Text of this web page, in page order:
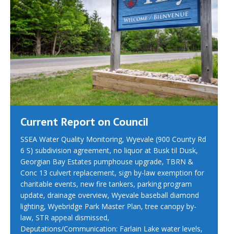
Current Report on Council
SSEA Water Quality Monitoring, Wyevale (900 County Rd
6 S) subdivision agreement, no liquor at Busk til Dusk,
Georgian Bay Estates pumphouse upgrade, TBRN &
Conc 13 culvert replacement, sign by-law exemption for
charitable events, new fire tankers, parking program
update, drainage overview, Wyevale baseball diamond
lighting, Wyebridge Park Master Plan, tree canopy by-
law, STR appeal dismissed,
Deputations/Communication: Farlain Lake water levels,